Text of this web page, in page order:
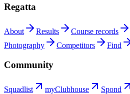
Regatta
About Results Course records
Photography
Competitors Find
Community
Squadlist myClubhouse Spond